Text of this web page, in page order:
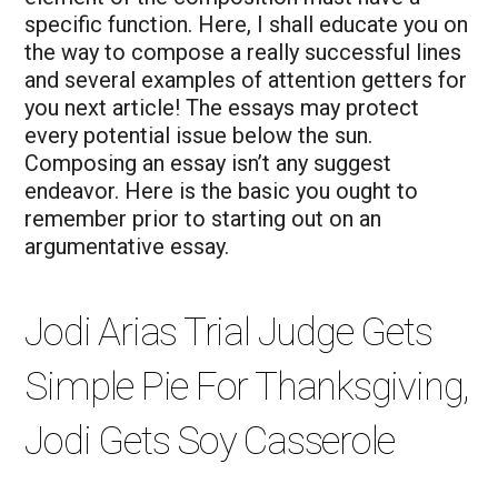
specific function. Here, I shall educate you on
the way to compose a really successful lines
and several examples of attention getters for
you next article! The essays may protect
every potential issue below the sun.
Composing an essay isn’t any suggest
endeavor. Here is the basic you ought to
remember prior to starting out on an
argumentative essay.
Jodi Arias Trial Judge Gets
Simple Pie For Thanksgiving,
Jodi Gets Soy Casserole